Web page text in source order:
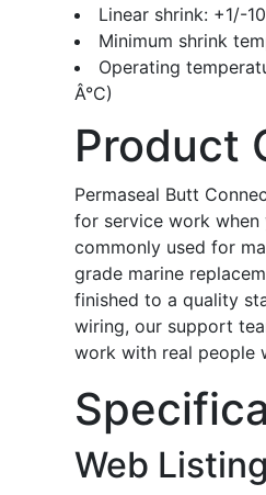
Linear shrink: +1/-
Minimum shrink
Operating temperature:
Â°C)
Product
Permaseal Butt
for service work
commonly used for
grade marine
finished to a quality
wiring, our support
work with real people
Web